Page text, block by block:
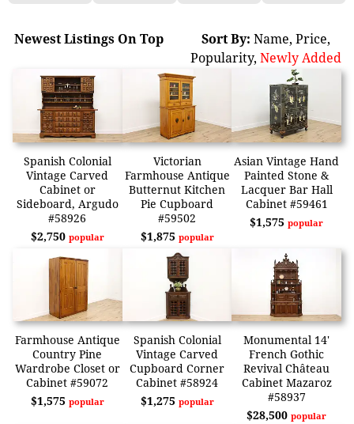
Newest Listings On Top Sort By: Name, Price,
Popularity, Newly Added
Spanish Colonial
Vintage Carved
Cabinet or
Sideboard, Argudo
#58926
$2,750 popular
Victorian
Farmhouse Antique
Butternut Kitchen
Pie Cupboard
#59502
$1,875 popular
Asian Vintage Hand
Painted Stone &
Lacquer Bar Hall
Cabinet #59461
$1,575popular
Farmhouse Antique
Country Pine
Wardrobe Closet or
Cabinet #59072
$1,575 popular
Spanish Colonial
Vintage Carved
Cupboard Corner
Cabinet #58924
$1,275 popular
Monumental 14'
French Gothic
Revival Château
Cabinet Mazaroz
#58937
$28,500popular